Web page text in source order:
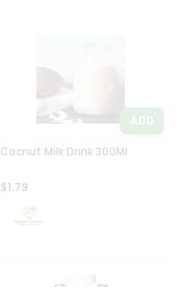
ADD
Cocnut Milk Drink 300Ml
$1.79